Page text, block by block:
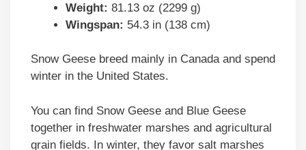
Weight: 81.13 oz (2299 g)
Wingspan: 54.3 in (138 cm)
Snow Geese breed mainly in Canada and spend
winter in the United States.
You can find Snow Geese and Blue Geese
together in freshwater marshes and agricultural
grain fields. In winter, they favor salt marshes